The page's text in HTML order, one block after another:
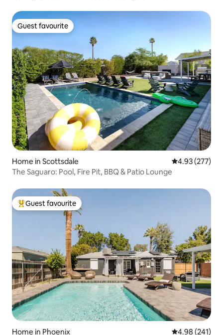
Guest favourite
Guest favourite
Home in Scottsdale 4.93 out of 5
4.93 (277)
The Saguaro: Pool, Fire Pit, BBQ & Patio Lounge
Top guest favourite
Guest favourite
Home in Phoenix 4.98 out of 5
4.98 (241)